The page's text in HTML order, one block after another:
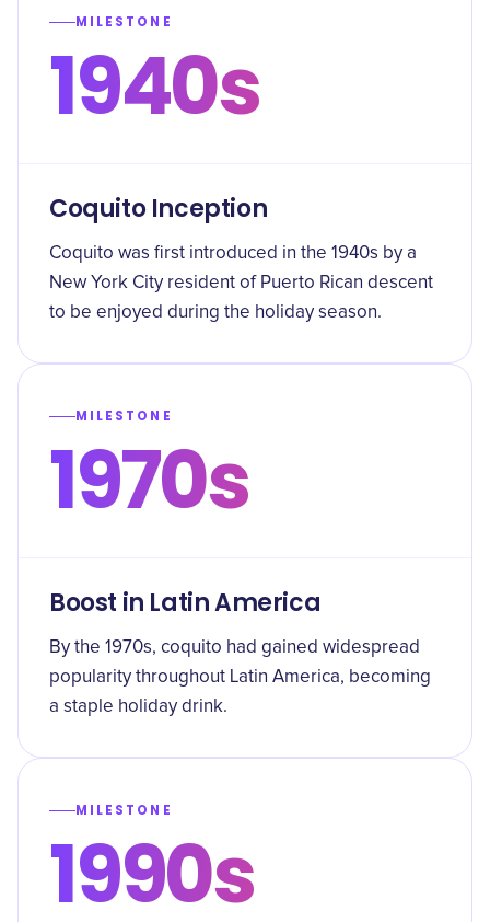
MILESTONE
1940s
Coquito Inception
Coquito was first introduced in the 1940s by a
New York City resident of Puerto Rican descent
to be enjoyed during the holiday season.
MILESTONE
1970s
Boost in Latin America
By the 1970s, coquito had gained widespread
popularity throughout Latin America, becoming
a staple holiday drink.
MILESTONE
1990s